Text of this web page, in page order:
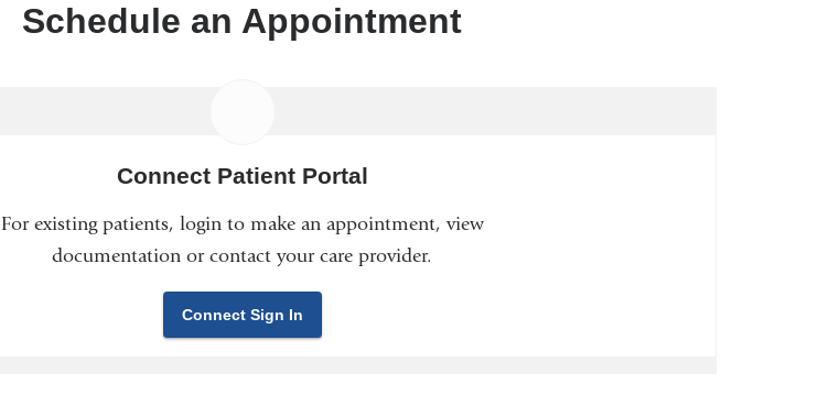
Schedule an Appointment
Connect Patient Portal
For existing patients, login to make an appointment, view
documentation or contact your care provider.
Connect Sign In